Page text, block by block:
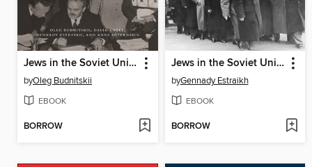
Jews in the Soviet Union, Volume 3
byOleg Budnitskii
EBOOK
BORROW
Jews in the Soviet Union, Volume 5
byGennady Estraikh
EBOOK
BORROW